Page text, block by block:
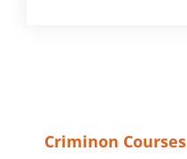
Criminon Courses